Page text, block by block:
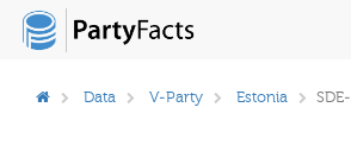
Data V-Party Estonia